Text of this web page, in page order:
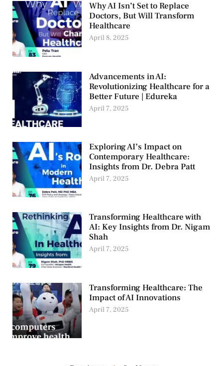
Why AI Isn’t Set to Replace
Doctors, But Will Transform
Healthcare
April 8, 2025
Advancements in AI:
Revolutionizing Healthcare for a
Better Future | Edureka
April 7, 2025
Exploring AI’s Impact on
Contemporary Healthcare:
Insights from Dr. Debra Patt
April 7, 2025
Transforming Healthcare with
AI: Key Insights from Dr. Nigam
Shah
April 7, 2025
Transforming Healthcare: The
Impact of AI Innovations
April 7, 2025